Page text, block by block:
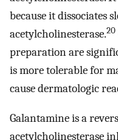
because it dissociates
acetylcholinesterase.20
preparation are
is more tolerable for
cause dermatologic
Galantamine is a
acetylcholinesterase